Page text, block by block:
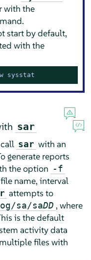
with the
start by default,
with the
sysstat
sar
sar with an
generate reports
the option -f
name, interval
attempts to
sa/saDD , where
is the default
activity data
files with